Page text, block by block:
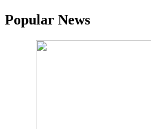
Popular News